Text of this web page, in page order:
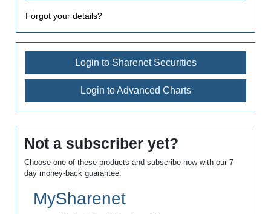
Forgot your details?
Login to Sharenet Securities
Login to Advanced Charts
Not a subscriber yet?
Choose one of these products and subscribe now with our 7
day money-back guarantee.
MySharenet